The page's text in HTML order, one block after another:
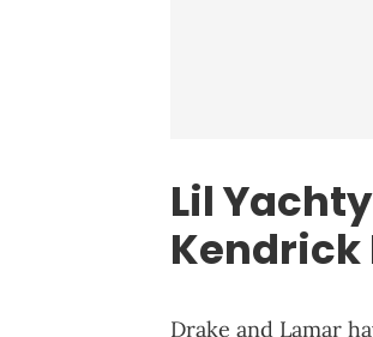
Lil
Kendrick
Drake and Lamar